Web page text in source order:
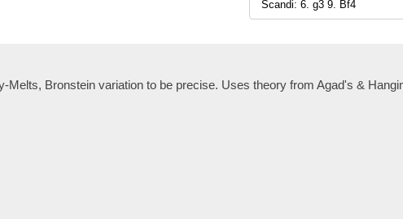
Melts, Bronstein variation to be precise. Uses theory from Agad's &